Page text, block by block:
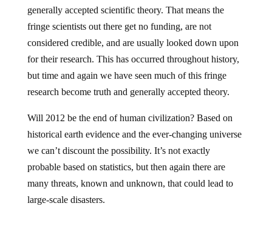
generally accepted scientific theory. That means the
fringe scientists out there get no funding, are not
considered credible, and are usually looked down upon
for their research. This has occurred throughout history,
but time and again we have seen much of this fringe
research become truth and generally accepted theory.
Will 2012 be the end of human civilization? Based on
historical earth evidence and the ever-changing universe
we can’t discount the possibility. It’s not exactly
probable based on statistics, but then again there are
many threats, known and unknown, that could lead to
large-scale disasters.